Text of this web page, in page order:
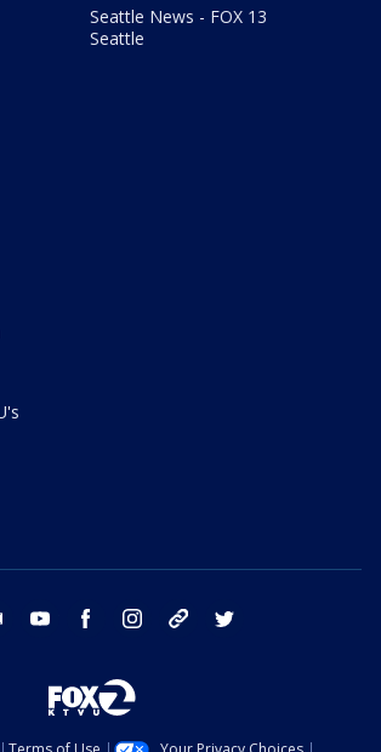
Seattle News - FOX 13
Seattle
email youtube facebook instagram tik tok